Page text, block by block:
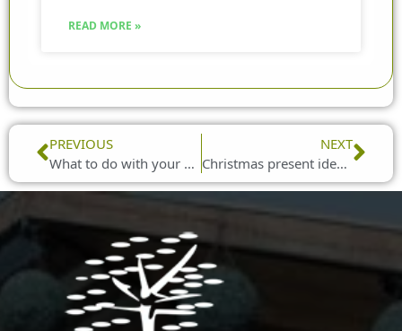
READ MORE »
Prev
PREVIOUS
What to do with your old Christmas tree
NEXT
Christmas present ideas for older family members